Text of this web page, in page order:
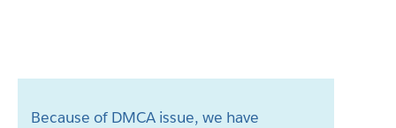
Because of DMCA issue, we have